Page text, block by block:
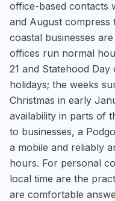
office-based contacts
and August
coastal businesses
offices run normal
21 and Statehood
holidays; the weeks
Christmas in early
availability in parts of
to businesses, a
a mobile and reliably
hours. For personal
local time are the
are comfortable